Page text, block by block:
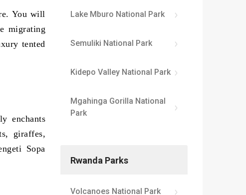
You will
migrating
tented
enchants
giraffes,
Sopa
Lake Mburo National Park
Semuliki National Park
Kidepo Valley National Park
Mgahinga Gorilla National
Park
Rwanda Parks
Volcanoes National Park